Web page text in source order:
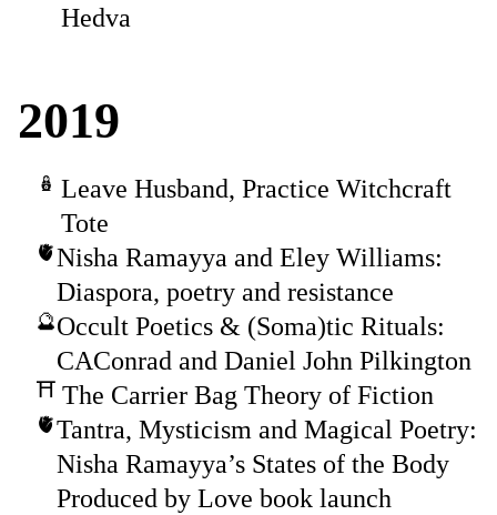
Hedva
2019
Leave Husband, Practice Witchcraft
Tote
Nisha Ramayya and Eley Williams:
Diaspora, poetry and resistance
Occult Poetics & (Soma)tic Rituals:
CAConrad and Daniel John Pilkington
The Carrier Bag Theory of Fiction
Tantra, Mysticism and Magical Poetry:
Nisha Ramayya’s States of the Body
Produced by Love book launch